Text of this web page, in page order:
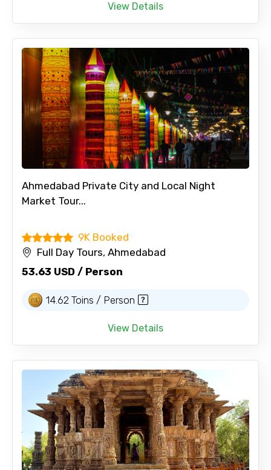
View Details
Ahmedabad Private City and Local Night
Market Tour...
9K Booked
Full Day Tours, Ahmedabad
53.63 USD / Person
14.62 Toins / Person
View Details